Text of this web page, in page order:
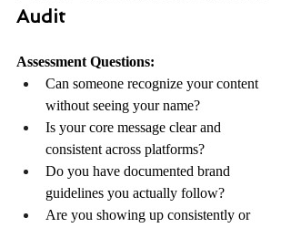
Audit
Assessment Questions:
Can someone recognize your content
without seeing your name?
Is your core message clear and
consistent across platforms?
Do you have documented brand
guidelines you actually follow?
Are you showing up consistently or